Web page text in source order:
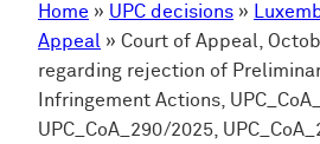
Home » UPC decisions »
Appeal » Court of Appeal,
regarding rejection of
Infringement Actions,
UPC_CoA_290/2025,